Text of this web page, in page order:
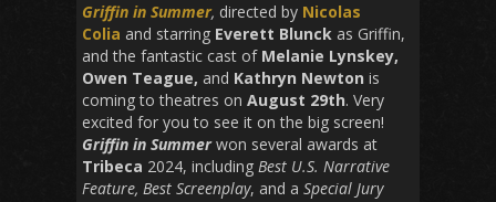
Griffin in Summer, directed by Nicolas
Colia and starring Everett Blunck as Griffin,
and the fantastic cast of Melanie Lynskey,
Owen Teague, and Kathryn Newton is
coming to theatres on August 29th. Very
excited for you to see it on the big screen!
Griffin in Summerwon several awards at
Tribeca 2024, including Best U.S. Narrative
Feature, Best Screenplay, and a Special Jury